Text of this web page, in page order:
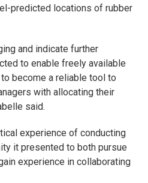
predicted locations of rubber
and indicate further
to enable freely available
become a reliable tool to
with allocating their
said.
experience of conducting
it presented to both pursue
experience in collaborating